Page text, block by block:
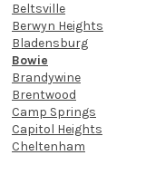
Beltsville
Berwyn Heights
Bladensburg
Bowie
Brandywine
Brentwood
Camp Springs
Capitol Heights
Cheltenham